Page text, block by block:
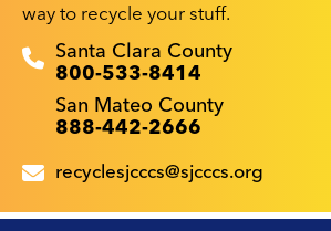
way to recycle your stuff.
Recyclestuff.org support
Santa Clara County
800-533-8414
San Mateo County
888-442-2666
recyclesjcccs@sjcccs.org